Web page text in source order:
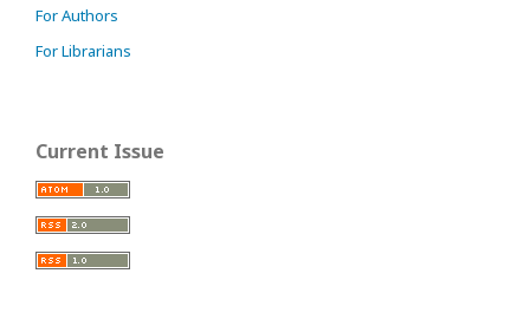
For Authors
For Librarians
Current Issue